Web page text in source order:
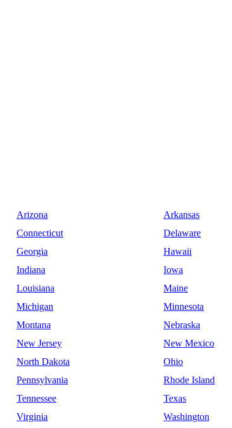
Arizona
Arkansas
Connecticut
Delaware
Georgia
Hawaii
Indiana
Iowa
Louisiana
Maine
Michigan
Minnesota
Montana
Nebraska
New Jersey
New Mexico
North Dakota
Ohio
Pennsylvania
Rhode Island
Tennessee
Texas
Virginia
Washington